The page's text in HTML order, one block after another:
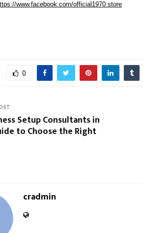
www.facebook.com/official1970.store
0
Setup Consultants in
to Choose the Right
cradmin